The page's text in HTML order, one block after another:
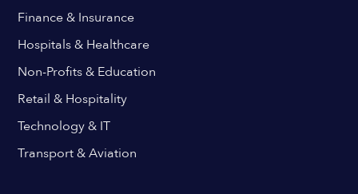
Finance & Insurance
Hospitals & Healthcare
Non-Profits & Education
Retail & Hospitality
Technology & IT
Transport & Aviation